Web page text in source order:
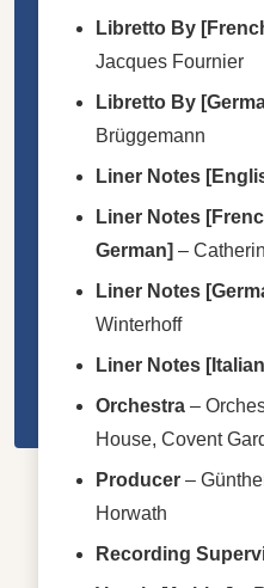
Libretto By
Jacques Fournier
Libretto By
Brüggemann
Liner Notes
Liner Notes
German] –
Liner Notes
Winterhoff
Liner Notes
Orchestra –
House, Covent
Producer –
Horwath
Recording